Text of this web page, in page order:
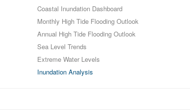
Coastal Inundation Dashboard
Monthly High Tide Flooding Outlook
Annual High Tide Flooding Outlook
Sea Level Trends
Extreme Water Levels
Inundation Analysis